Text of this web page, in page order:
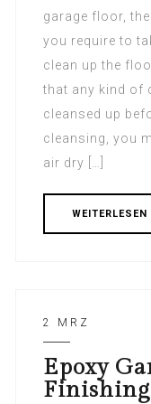
garage floor,
you require to
clean up the
that any kind of
cleansed up
cleansing, you
air dry […]
WEITERLESEN
2 MRZ
Epoxy
Finishing